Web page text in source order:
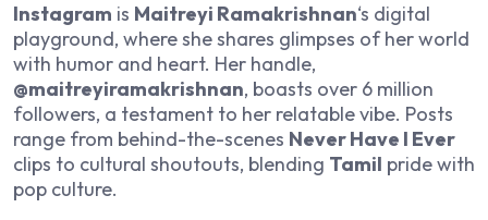
Instagram is Maitreyi Ramakrishnan‘s digital
playground, where she shares glimpses of her world
with humor and heart. Her handle,
@maitreyiramakrishnan, boasts over 6 million
followers, a testament to her relatable vibe. Posts
range from behind-the-scenes Never Have I Ever
clips to cultural shoutouts, blending Tamil pride with
pop culture.